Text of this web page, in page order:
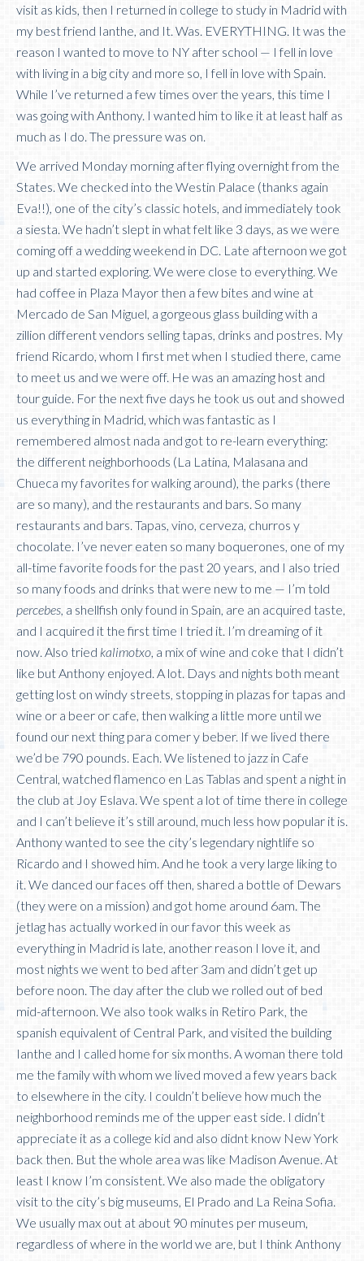
visit as kids, then I returned in college to study in Madrid with
my best friend Ianthe, and It. Was. EVERYTHING. It was the
reason I wanted to move to NY after school — I fell in love
with living in a big city and more so, I fell in love with Spain.
While I’ve returned a few times over the years, this time I
was going with Anthony. I wanted him to like it at least half as
much as I do. The pressure was on.
We arrived Monday morning after flying overnight from the
States. We checked into the Westin Palace (thanks again
Eva!!), one of the city’s classic hotels, and immediately took
a siesta. We hadn’t slept in what felt like 3 days, as we were
coming off a wedding weekend in DC. Late afternoon we got
up and started exploring. We were close to everything. We
had coffee in Plaza Mayor then a few bites and wine at
Mercado de San Miguel, a gorgeous glass building with a
zillion different vendors selling tapas, drinks and postres. My
friend Ricardo, whom I first met when I studied there, came
to meet us and we were off. He was an amazing host and
tour guide. For the next five days he took us out and showed
us everything in Madrid, which was fantastic as I
remembered almost nada and got to re-learn everything:
the different neighborhoods (La Latina, Malasana and
Chueca my favorites for walking around), the parks (there
are so many), and the restaurants and bars. So many
restaurants and bars. Tapas, vino, cerveza, churros y
chocolate. I’ve never eaten so many boquerones, one of my
all-time favorite foods for the past 20 years, and I also tried
so many foods and drinks that were new to me — I’m told
percebes, a shellfish only found in Spain, are an acquired taste,
and I acquired it the first time I tried it. I’m dreaming of it
now. Also tried kalimotxo, a mix of wine and coke that I didn’t
like but Anthony enjoyed. A lot. Days and nights both meant
getting lost on windy streets, stopping in plazas for tapas and
wine or a beer or cafe, then walking a little more until we
found our next thing para comer y beber. If we lived there
we’d be 790 pounds. Each. We listened to jazz in Cafe
Central, watched flamenco en Las Tablas and spent a night in
the club at Joy Eslava. We spent a lot of time there in college
and I can’t believe it’s still around, much less how popular it is.
Anthony wanted to see the city’s legendary nightlife so
Ricardo and I showed him. And he took a very large liking to
it. We danced our faces off then, shared a bottle of Dewars
(they were on a mission) and got home around 6am. The
jetlag has actually worked in our favor this week as
everything in Madrid is late, another reason I love it, and
most nights we went to bed after 3am and didn’t get up
before noon. The day after the club we rolled out of bed
mid-afternoon. We also took walks in Retiro Park, the
spanish equivalent of Central Park, and visited the building
Ianthe and I called home for six months. A woman there told
me the family with whom we lived moved a few years back
to elsewhere in the city. I couldn’t believe how much the
neighborhood reminds me of the upper east side. I didn’t
appreciate it as a college kid and also didnt know New York
back then. But the whole area was like Madison Avenue. At
least I know I’m consistent. We also made the obligatory
visit to the city’s big museums, El Prado and La Reina Sofia.
We usually max out at about 90 minutes per museum,
regardless of where in the world we are, but I think Anthony